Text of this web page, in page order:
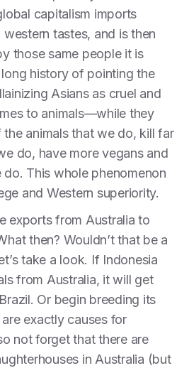
capitalism imports
tastes, and is then
those same people it is
history of pointing the
Asians as cruel and
to animals—while they
animals that we do, kill far
do, have more vegans and
This whole phenomenon
and Western superiority.
exports from Australia to
then? Wouldn’t that be a
take a look. If Indonesia
from Australia, it will get
Or begin breeding its
exactly causes for
not forget that there are
in Australia (but